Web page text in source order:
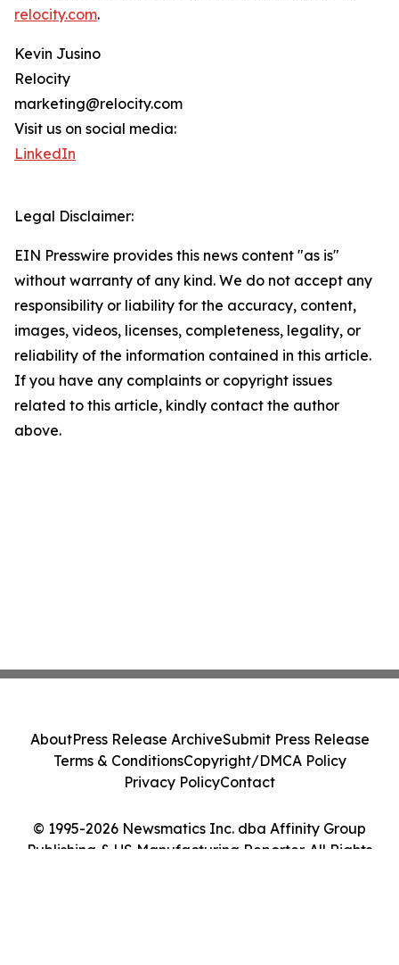
relocity.com.
Kevin Jusino
Relocity
marketing@relocity.com
Visit us on social media:
LinkedIn
Legal Disclaimer:
EIN Presswire provides this news content "as is"
without warranty of any kind. We do not accept any
responsibility or liability for the accuracy, content,
images, videos, licenses, completeness, legality, or
reliability of the information contained in this article.
If you have any complaints or copyright issues
related to this article, kindly contact the author
above.
© 1995-2026 Newsmatics Inc. dba Affinity Group
Publishing & US Manufacturing Reporter. All Rights
AboutPress Release ArchiveSubmit Press Release
Terms & ConditionsCopyright/DMCA Policy
Privacy PolicyContact